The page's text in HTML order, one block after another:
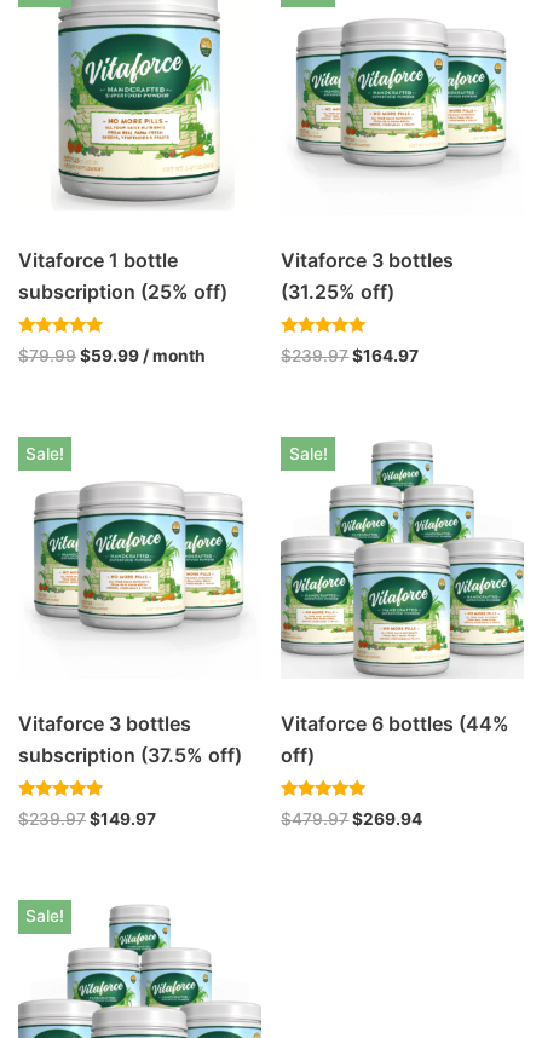
Vitaforce 1 bottle
subscription (25% off)
Rated
4.93
$79.99$59.99 / month
Vitaforce 3 bottles
(31.25% off)
Rated
5.00
$239.97$164.97
Sale!
Vitaforce 3 bottles
subscription (37.5% off)
Rated
4.94
$239.97$149.97
Sale!
Vitaforce 6 bottles (44%
off)
Rated
5.00
$479.97$269.94
Sale!